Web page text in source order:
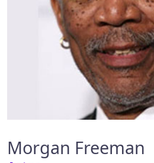
Morgan Freeman